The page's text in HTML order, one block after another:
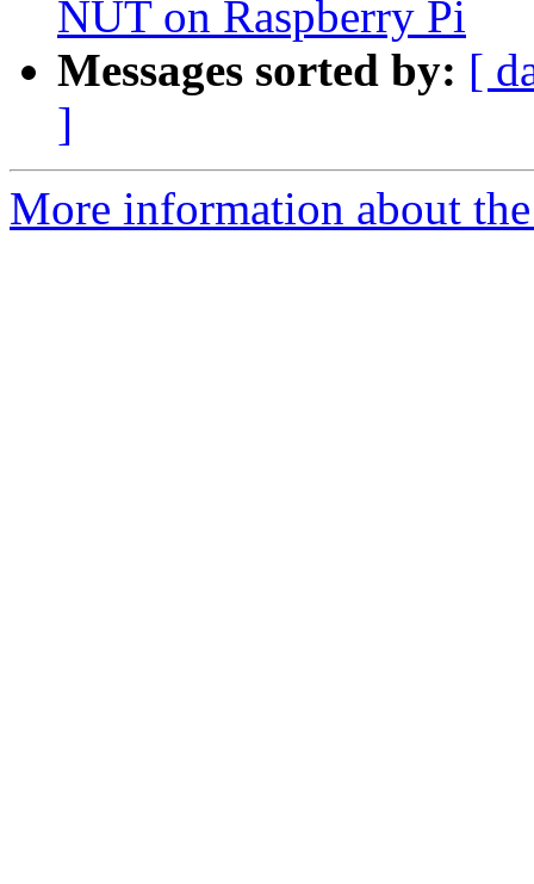
NUT on Raspberry Pi
Messages sorted by: [
]
More information about